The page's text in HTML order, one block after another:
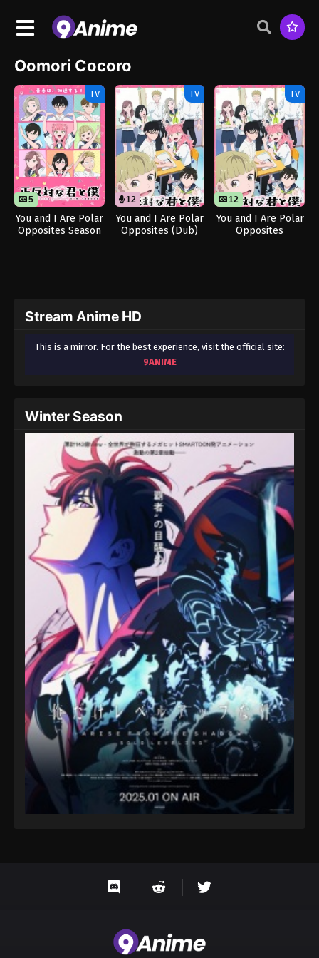
Oomori Cocoro
TV
5
You and I Are Polar
Opposites Season
TV
12 12
You and I Are Polar
Opposites (Dub)
TV
12
You and I Are Polar
Opposites
Stream Anime HD
This is a mirror. For the best experience, visit the official site:
9ANIME
Winter Season